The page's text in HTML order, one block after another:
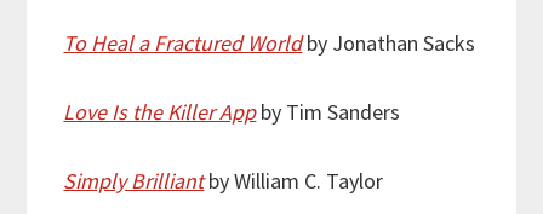
To Heal a Fractured World by Jonathan Sacks
Love Is the Killer App by Tim Sanders
Simply Brilliant by William C. Taylor